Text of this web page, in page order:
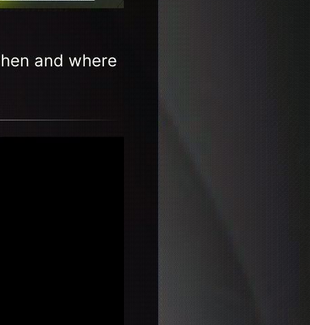
and where